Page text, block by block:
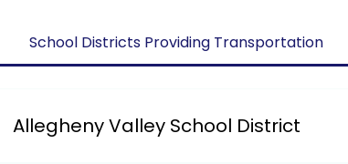
School Districts Providing Transportation
Allegheny Valley School District